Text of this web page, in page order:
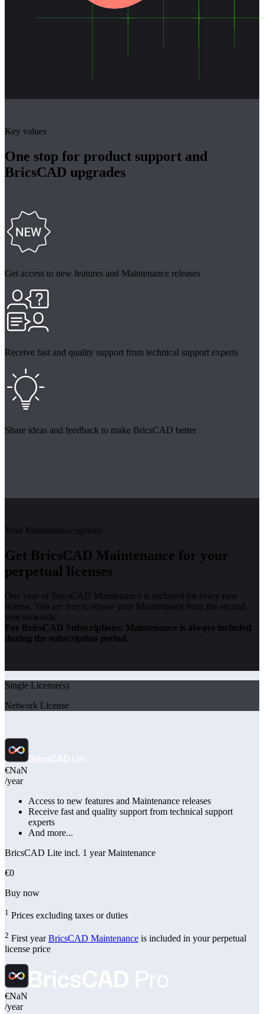
Key values
One stop for product support and
BricsCAD upgrades
Get access to new features and Maintenance releases
Receive fast and quality support from technical support experts
Share ideas and feedback to make BricsCAD better
Your Maintenance options
Get BricsCAD Maintenance for your
perpetual licenses
One year of BricsCAD Maintenance is included for every new
license. You are free to renew your Maintenance from the second
year onwards.
For BricsCAD Subscriptions: Maintenance is always included
during the subscription period.
Single License(s)
Network License
€NaN
/year
Access to new features and Maintenance releases
Receive fast and quality support from technical support
experts
And more...
BricsCAD Lite incl. 1 year Maintenance
€0
Buy now
1 Prices excluding taxes or duties
2 First yearBricsCAD Maintenance is included in your perpetual
license price
€NaN
/year